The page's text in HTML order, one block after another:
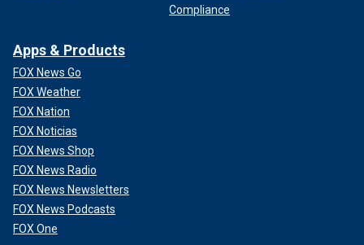
Compliance
Apps & Products
FOX News Go
FOX Weather
FOX Nation
FOX Noticias
FOX News Shop
FOX News Radio
FOX News Newsletters
FOX News Podcasts
FOX One